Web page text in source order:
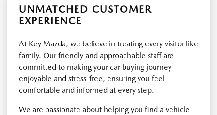
UNMATCHED CUSTOMER
EXPERIENCE
At Key Mazda, we believe in treating every visitor like
family. Our friendly and approachable staff are
committed to making your car buying journey
enjoyable and stress-free, ensuring you feel
comfortable and informed at every step.
We are passionate about helping you find a vehicle